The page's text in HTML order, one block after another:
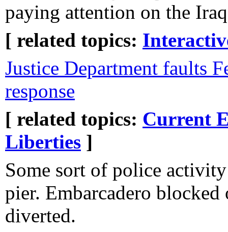
paying attention on the
[ related topics:
Justice Department faults
response
[ related topics: Current
Liberties ]
Some sort of police
pier. Embarcadero blocked
diverted.